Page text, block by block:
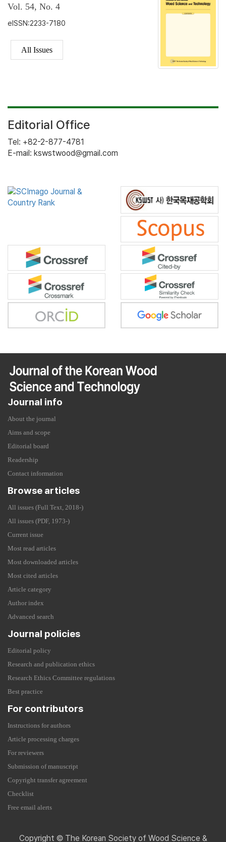
Vol. 54, No. 4
eISSN:2233-7180
All Issues
Editorial Office
Tel: +82-2-877-4781
E-mail: kswstwood@gmail.com
Journal info
About the journal
Aims and scope
Editorial board
Readership
Contact information
Browse articles
All issues (Full Text, 2018-)
All issues (PDF, 1973-)
Current issue
Most read articles
Most downloaded articles
Most cited articles
Article category
Author index
Advanced search
Journal policies
Editorial policy
Research and publication ethics
Research Ethics Committee regulations
Best practice
For contributors
Instructions for authors
Article processing charges
For reviewers
Submission of manuscript
Copyright transfer agreement
Checklist
Free email alerts
Copyright © The Korean Society of Wood Science &